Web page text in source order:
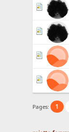
Pages: 1